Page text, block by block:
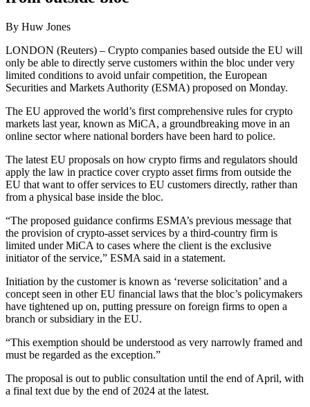
By Huw Jones
LONDON (Reuters) – Crypto companies based outside the EU will
only be able to directly serve customers within the bloc under very
limited conditions to avoid unfair competition, the European
Securities and Markets Authority (ESMA) proposed on Monday.
The EU approved the world’s first comprehensive rules for crypto
markets last year, known as MiCA, a groundbreaking move in an
online sector where national borders have been hard to police.
The latest EU proposals on how crypto firms and regulators should
apply the law in practice cover crypto asset firms from outside the
EU that want to offer services to EU customers directly, rather than
from a physical base inside the bloc.
“The proposed guidance confirms ESMA’s previous message that
the provision of crypto-asset services by a third-country firm is
limited under MiCA to cases where the client is the exclusive
initiator of the service,” ESMA said in a statement.
Initiation by the customer is known as ‘reverse solicitation’ and a
concept seen in other EU financial laws that the bloc’s policymakers
have tightened up on, putting pressure on foreign firms to open a
branch or subsidiary in the EU.
“This exemption should be understood as very narrowly framed and
must be regarded as the exception.”
The proposal is out to public consultation until the end of April, with
a final text due by the end of 2024 at the latest.